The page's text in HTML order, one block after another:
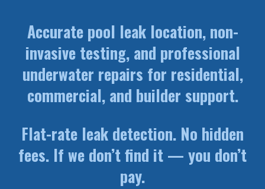
Accurate pool leak location, non-
invasive testing, and professional
underwater repairs for residential,
commercial, and builder support.
Flat-rate leak detection. No hidden
fees. If we don’t find it — you don’t
pay.